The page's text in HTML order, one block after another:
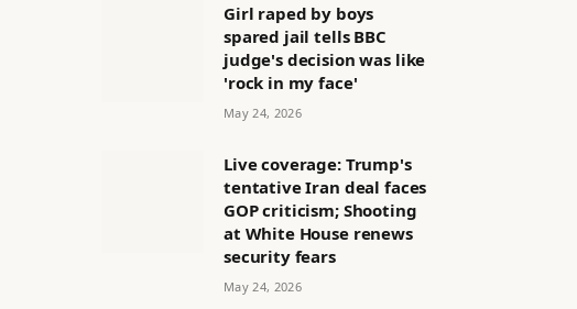
Girl raped by boys
spared jail tells BBC
judge's decision was like
'rock in my face'
May 24, 2026
Live coverage: Trump's
tentative Iran deal faces
GOP criticism; Shooting
at White House renews
security fears
May 24, 2026